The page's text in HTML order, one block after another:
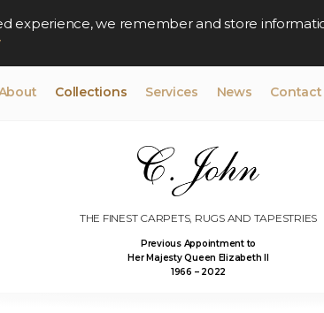
experience, we remember and store
Collections Services News Contact
THE FINEST CARPETS, RUGS AND TAPESTRIES
Previous Appointment to
Her Majesty Queen Elizabeth II
1966 – 2022